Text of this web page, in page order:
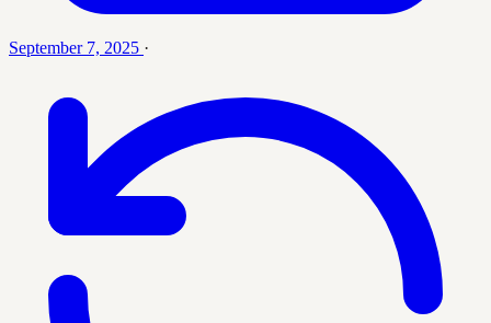
September 7, 2025 ·